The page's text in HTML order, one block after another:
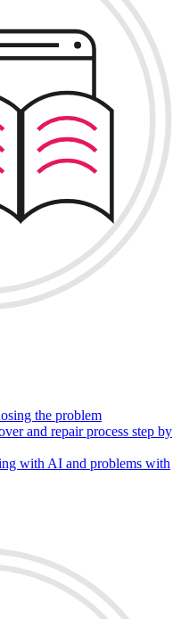
the problem
and repair process step by
with AI and problems with